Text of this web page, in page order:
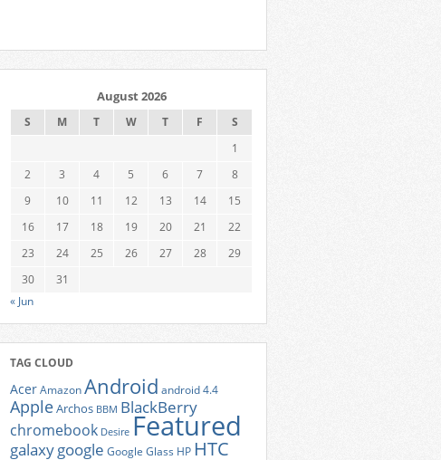
August 2026
S M T W T F
S
1
2
3 4 5 6 7
8
9
10 11 12 13 14
15
16
17 18 19 20 21
22
23
24 25 26 27 28
29
30
31
« Jun
TAG CLOUD
AcerAmazonAndroid android 4.4
AppleArchos BBM BlackBerry
chromebook Desire Featured
galaxygoogle Google Glass HP HTC